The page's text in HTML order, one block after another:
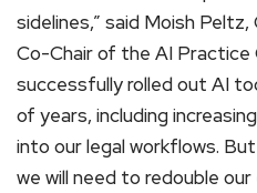
sidelines,” said Moish
Co-Chair of the AI Practice
successfully rolled out AI
of years, including
into our legal workflows.
we will need to redouble